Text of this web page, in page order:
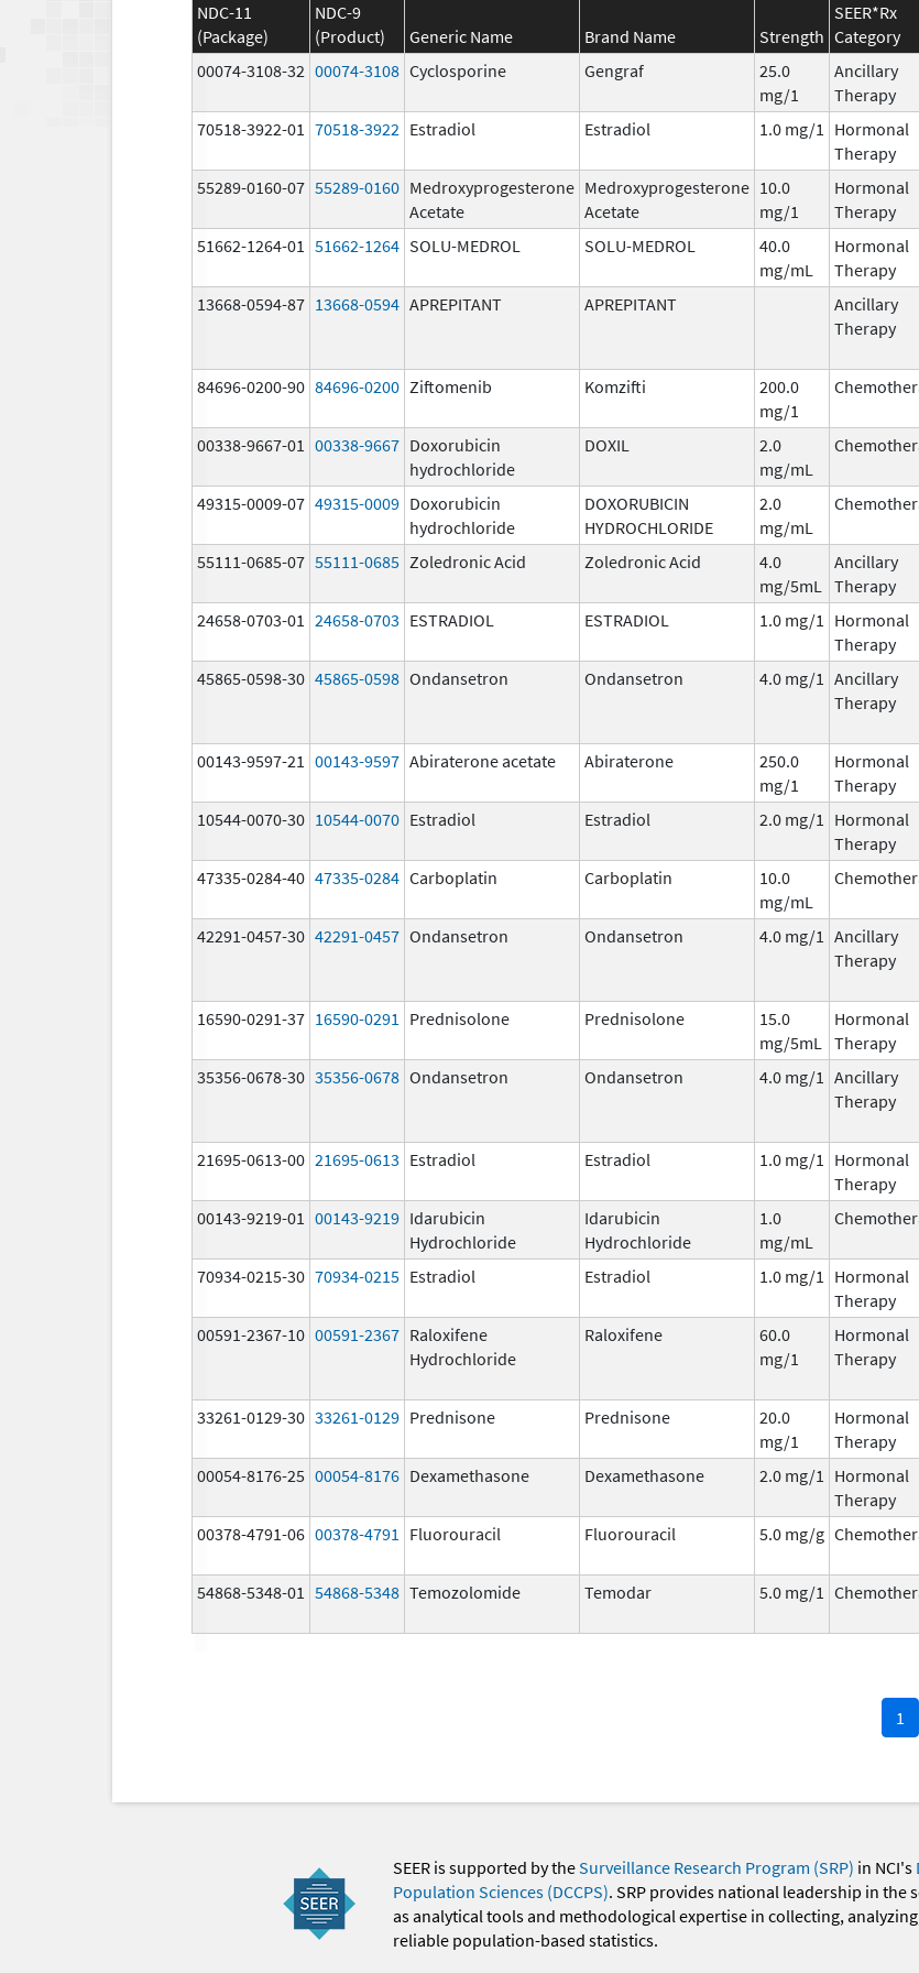
NDC-11
(Package)
NDC-9
(Product)
Generic Name Brand Name Strength
SEER*Rx
Category
00074-3108-32 00074-3108 Cyclosporine Gengraf
25.0
mg/1
Ancillary
Therapy
70518-3922-01 70518-3922 Estradiol Estradiol 1.0 mg/1
Hormonal
Therapy
55289-0160-07 55289-0160 Medroxyprogesterone
Acetate
Medroxyprogesterone
Acetate
10.0
mg/1
Hormonal
Therapy
51662-1264-01 51662-1264 SOLU-MEDROL SOLU-MEDROL
40.0
mg/mL
Hormonal
Therapy
13668-0594-87 13668-0594 APREPITANT APREPITANT
Ancillary
Therapy
84696-0200-90 84696-0200 Ziftomenib Komzifti
200.0
mg/1
00338-9667-01 00338-9667 Doxorubicin
hydrochloride
DOXIL
2.0
mg/mL
49315-0009-07 49315-0009 Doxorubicin
hydrochloride
DOXORUBICIN
HYDROCHLORIDE
2.0
mg/mL
55111-0685-07 55111-0685 Zoledronic Acid Zoledronic Acid
4.0
mg/5mL
Ancillary
Therapy
24658-0703-01 24658-0703 ESTRADIOL ESTRADIOL 1.0 mg/1
Hormonal
Therapy
45865-0598-30 45865-0598 Ondansetron Ondansetron 4.0 mg/1 Ancillary
Therapy
00143-9597-21 00143-9597 Abiraterone acetate Abiraterone
250.0
mg/1
Hormonal
Therapy
10544-0070-30 10544-0070 Estradiol Estradiol 2.0 mg/1
Hormonal
Therapy
47335-0284-40 47335-0284 Carboplatin Carboplatin
10.0
mg/mL
42291-0457-30 42291-0457 Ondansetron Ondansetron 4.0 mg/1 Ancillary
Therapy
16590-0291-37 16590-0291 Prednisolone Prednisolone
15.0
mg/5mL
Hormonal
Therapy
35356-0678-30 35356-0678 Ondansetron Ondansetron 4.0 mg/1 Ancillary
Therapy
21695-0613-00 21695-0613 Estradiol Estradiol 1.0 mg/1
Hormonal
Therapy
00143-9219-01 00143-9219 Idarubicin
Hydrochloride
Idarubicin
Hydrochloride
1.0
mg/mL
70934-0215-30 70934-0215 Estradiol Estradiol 1.0 mg/1
Hormonal
Therapy
00591-2367-10 00591-2367 Raloxifene
Hydrochloride
Raloxifene
60.0
mg/1
Hormonal
Therapy
33261-0129-30 33261-0129 Prednisone Prednisone
20.0
mg/1
Hormonal
Therapy
00054-8176-25 00054-8176 Dexamethasone Dexamethasone 2.0 mg/1
Hormonal
Therapy
00378-4791-06 00378-4791 Fluorouracil Fluorouracil 5.0 mg/g
54868-5348-01 54868-5348 Temozolomide Temodar 5.0 mg/1
1
SEER is supported by theSurveillance Research Program (SRP) in NCI's
Population Sciences (DCCPS). SRP provides national leadership in the
as analytical tools and methodological expertise in collecting,
reliable population-based statistics.